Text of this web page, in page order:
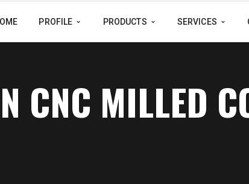
PROFILE PRODUCTS SERVICES
CNC MILLED